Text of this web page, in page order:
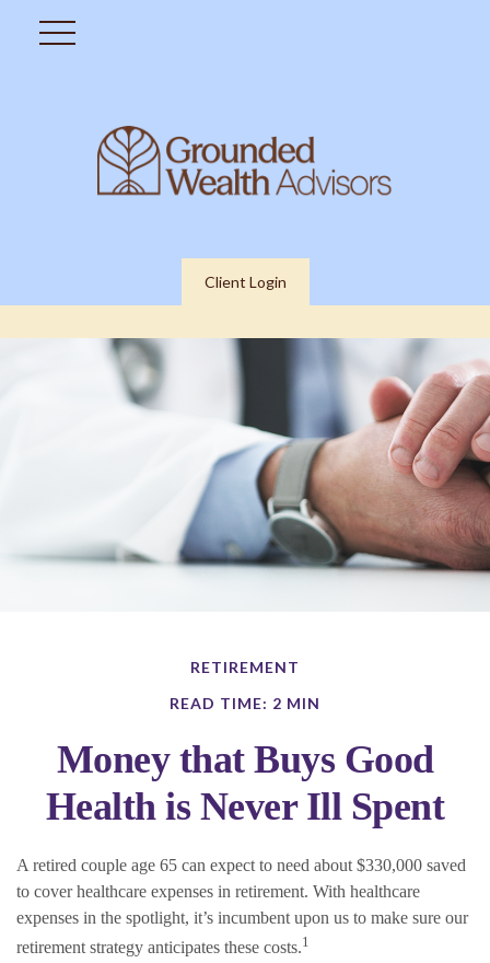
Client Login
RETIREMENT
READ TIME: 2 MIN
Money that Buys Good
Health is Never Ill Spent
A retired couple age 65 can expect to need about $330,000 saved
to cover healthcare expenses in retirement. With healthcare
expenses in the spotlight, it’s incumbent upon us to make sure our
retirement strategy anticipates these costs.1